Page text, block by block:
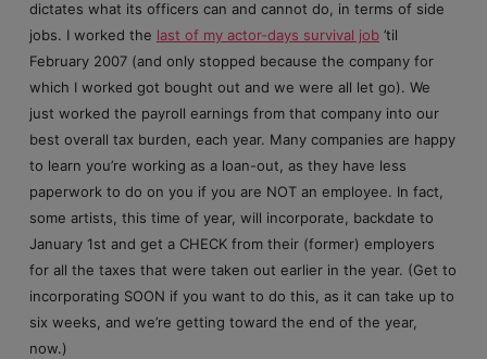
dictates what its officers can and cannot do, in terms of side
jobs. I worked the last of my actor-days survival job’til
February 2007 (and only stopped because the company for
which I worked got bought out and we were all let go). We
just worked the payroll earnings from that company into our
best overall tax burden, each year. Many companies are happy
to learn you’re working as a loan-out, as they have less
paperwork to do on you if you are NOT an employee. In fact,
some artists, this time of year, will incorporate, backdate to
January 1st and get a CHECK from their (former) employers
for all the taxes that were taken out earlier in the year. (Get to
incorporating SOON if you want to do this, as it can take up to
six weeks, and we’re getting toward the end of the year,
now.)